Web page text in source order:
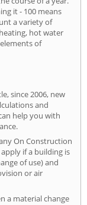
it - 100 means
a variety of
hot water
of
since 2006, new
and
help you with
On Construction
if a building is
of use) and
or air
a material change